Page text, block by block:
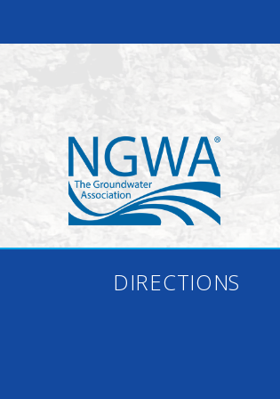
DIRECTIONS